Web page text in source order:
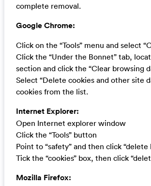
complete removal.
Google Chrome:
Click on the “Tools” menu and select
Click the “Under the Bonnet” tab,
section and click the “Clear browsing
Select “Delete cookies and other site
cookies from the list.
Internet Explorer:
Open Internet explorer window
Click the “Tools” button
Point to “safety” and then click
Tick the “cookies” box, then click
Mozilla Firefox: